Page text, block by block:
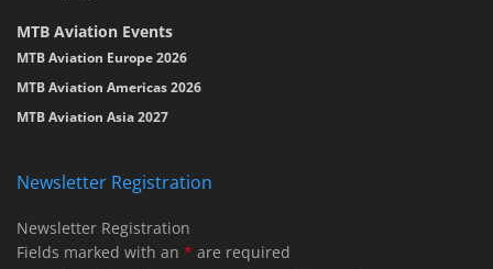
MTB Aviation Events
MTB Aviation Europe 2026
MTB Aviation Americas 2026
MTB Aviation Asia 2027
Newsletter Registration
Newsletter Registration
Fields marked with an * are required